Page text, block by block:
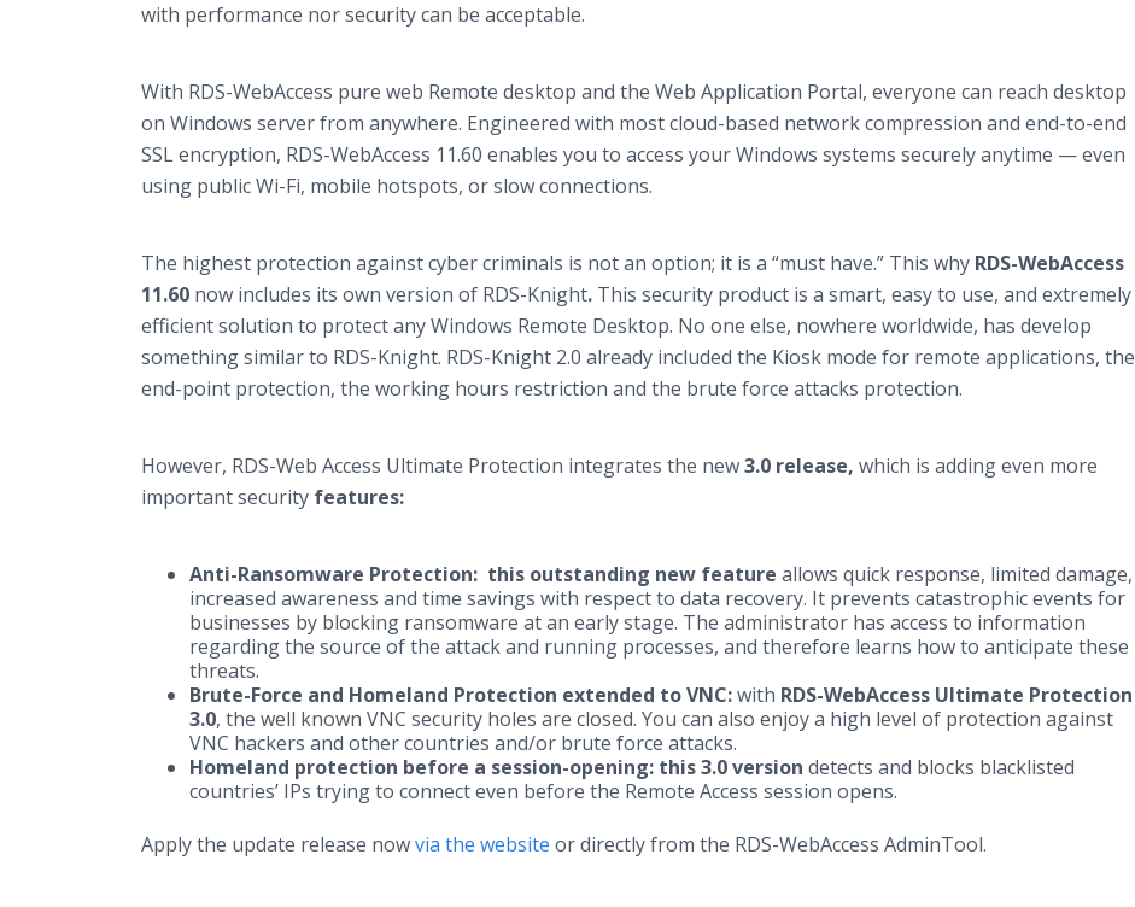
with performance nor security can be acceptable.
With RDS-WebAccess pure web Remote desktop and the Web Application Portal, everyone can reach desktop
on Windows server from anywhere. Engineered with most cloud-based network compression and end-to-end
SSL encryption, RDS-WebAccess 11.60 enables you to access your Windows systems securely anytime — even
using public Wi-Fi, mobile hotspots, or slow connections.
The highest protection against cyber criminals is not an option; it is a “must have.” This why RDS-WebAccess
11.60 now includes its own version of RDS-Knight. This security product is a smart, easy to use, and extremely
efficient solution to protect any Windows Remote Desktop. No one else, nowhere worldwide, has develop
something similar to RDS-Knight. RDS-Knight 2.0 already included the Kiosk mode for remote applications, the
end-point protection, the working hours restriction and the brute force attacks protection.
However, RDS-Web Access Ultimate Protection integrates the new3.0 release, which is adding even more
important security features:
Anti-Ransomware Protection: this outstanding new feature allows quick response, limited damage,
increased awareness and time savings with respect to data recovery. It prevents catastrophic events for
businesses by blocking ransomware at an early stage. The administrator has access to information
regarding the source of the attack and running processes, and therefore learns how to anticipate these
threats.
Brute-Force and Homeland Protection extended to VNC:with RDS-WebAccess Ultimate Protection
3.0, the well known VNC security holes are closed. You can also enjoy a high level of protection against
VNC hackers and other countries and/or brute force attacks.
Homeland protection before a session-opening: this 3.0 version detects and blocks blacklisted
countries’ IPs trying to connect even before the Remote Access session opens.
Apply the update release nowvia the website or directly from the RDS-WebAccess AdminTool.